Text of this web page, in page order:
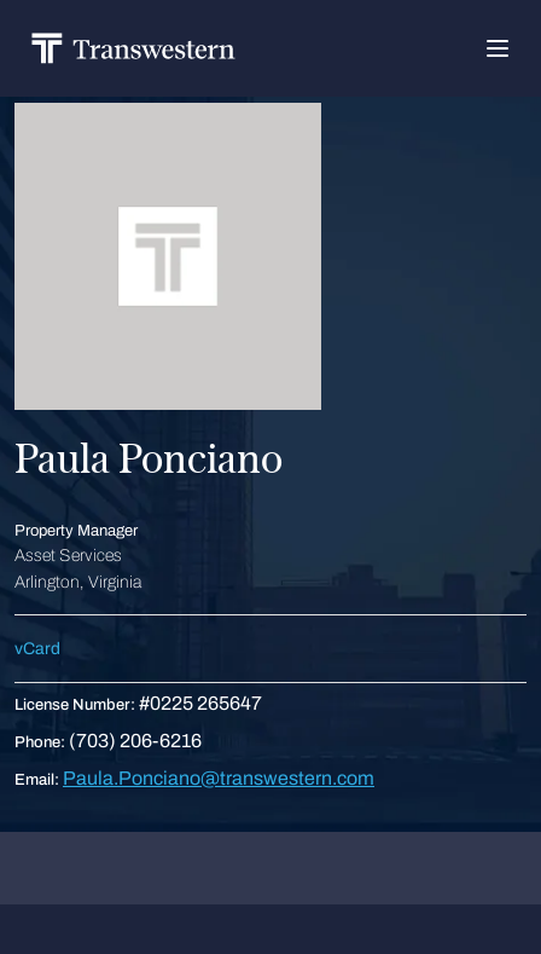
Paula Ponciano
Property Manager
Asset Services
Arlington, Virginia
vCard
License Number: #0225 265647
Phone: (703) 206-6216
Email: Paula.Ponciano@transwestern.com